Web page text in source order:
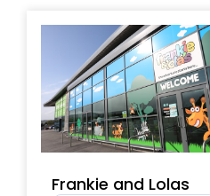
Frankie and Lolas